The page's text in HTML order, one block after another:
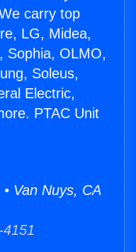
carry top
LG, Midea,
Sophia, OLMO,
Soleus,
Electric,
PTAC Unit
Van Nuys, CA